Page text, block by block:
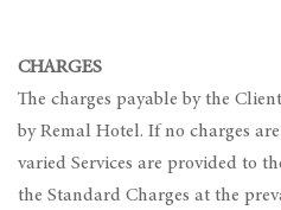
CHARGES
The charges payable by the
by Remal Hotel. If no charges
varied Services are provided to
the Standard Charges at the